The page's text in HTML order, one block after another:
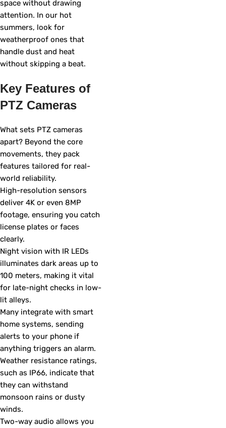
space without drawing
attention. In our hot
summers, look for
weatherproof ones that
handle dust and heat
without skipping a beat.
Key Features of
PTZ Cameras
What sets PTZ cameras
apart? Beyond the core
movements, they pack
features tailored for real-
world reliability.
High-resolution sensors
deliver 4K or even 8MP
footage, ensuring you catch
license plates or faces
clearly.
Night vision with IR LEDs
illuminates dark areas up to
100 meters, making it vital
for late-night checks in low-
lit alleys.
Many integrate with smart
home systems, sending
alerts to your phone if
anything triggers an alarm.
Weather resistance ratings,
such as IP66, indicate that
they can withstand
monsoon rains or dusty
winds.
Two-way audio allows you